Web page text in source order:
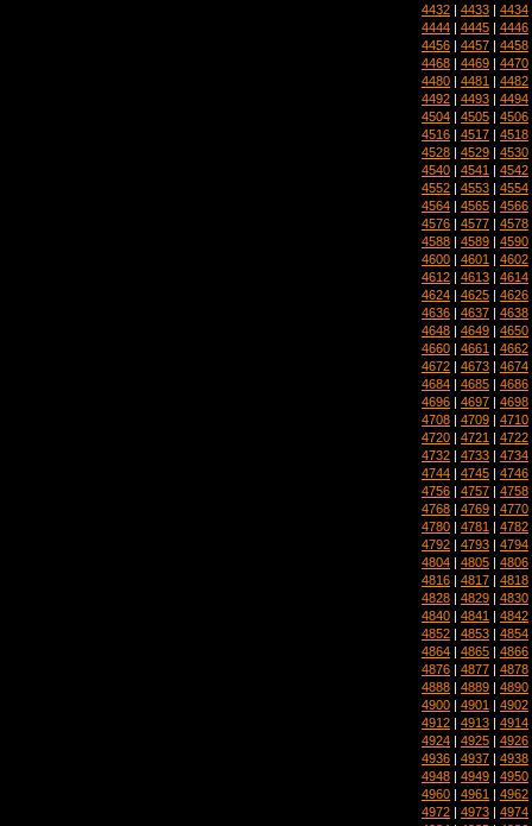
4432 | 4433 | 4434
4444 | 4445 | 4446
4456 | 4457 | 4458
4468 | 4469 | 4470
4480 | 4481 | 4482
4492 | 4493 | 4494
4504 | 4505 | 4506
4516 | 4517 | 4518
4528 | 4529 | 4530
4540 | 4541 | 4542
4552 | 4553 | 4554
4564 | 4565 | 4566
4576 | 4577 | 4578
4588 | 4589 | 4590
4600 | 4601 | 4602
4612 | 4613 | 4614
4624 | 4625 | 4626
4636 | 4637 | 4638
4648 | 4649 | 4650
4660 | 4661 | 4662
4672 | 4673 | 4674
4684 | 4685 | 4686
4696 | 4697 | 4698
4708 | 4709 | 4710
4720 | 4721 | 4722
4732 | 4733 | 4734
4744 | 4745 | 4746
4756 | 4757 | 4758
4768 | 4769 | 4770
4780 | 4781 | 4782
4792 | 4793 | 4794
4804 | 4805 | 4806
4816 | 4817 | 4818
4828 | 4829 | 4830
4840 | 4841 | 4842
4852 | 4853 | 4854
4864 | 4865 | 4866
4876 | 4877 | 4878
4888 | 4889 | 4890
4900 | 4901 | 4902
4912 | 4913 | 4914
4924 | 4925 | 4926
4936 | 4937 | 4938
4948 | 4949 | 4950
4960 | 4961 | 4962
4972 | 4973 | 4974